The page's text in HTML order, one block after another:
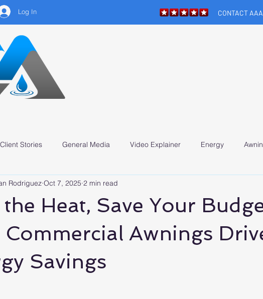
Log In CONTACT
Client Stories General Media Video Explainer Energy
the Heat, Save Your
Commercial Awnings
Savings
Rodriguez Oct 7, 2025 2 min read